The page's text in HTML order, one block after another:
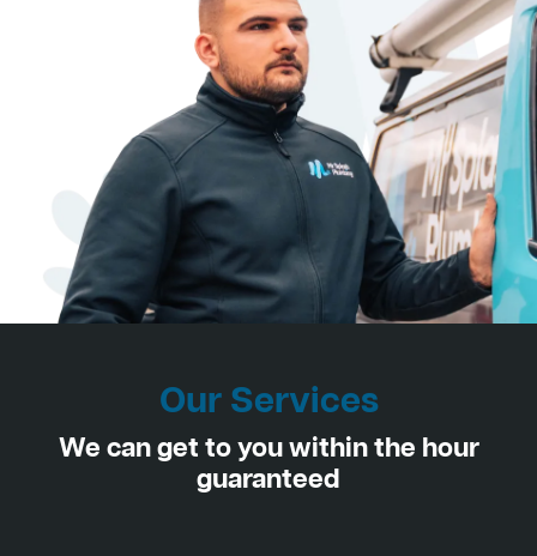
Our Services
We can get to you within the hour
guaranteed